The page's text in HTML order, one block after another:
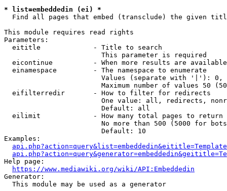
* list=embeddedin (ei) *
Find all pages that embed (transclude) the given
This module requires read rights
Parameters:
  eititle             - Title to search
                        This parameter is required
eicontinue          - When more results are
  einamespace         - The namespace to enumerate
Values (separate with '|'):
Maximum number of values 50
  eifilterredir       - How to filter for redirects
One value: all, redirects,
                        Default: all
  eilimit             - How many total pages to return
No more than 500 (5000 for
                        Default: 10
Examples:
Help page:
https://www.mediawiki.org/wiki/API:Embeddedin
Generator:
  This module may be used as a generator